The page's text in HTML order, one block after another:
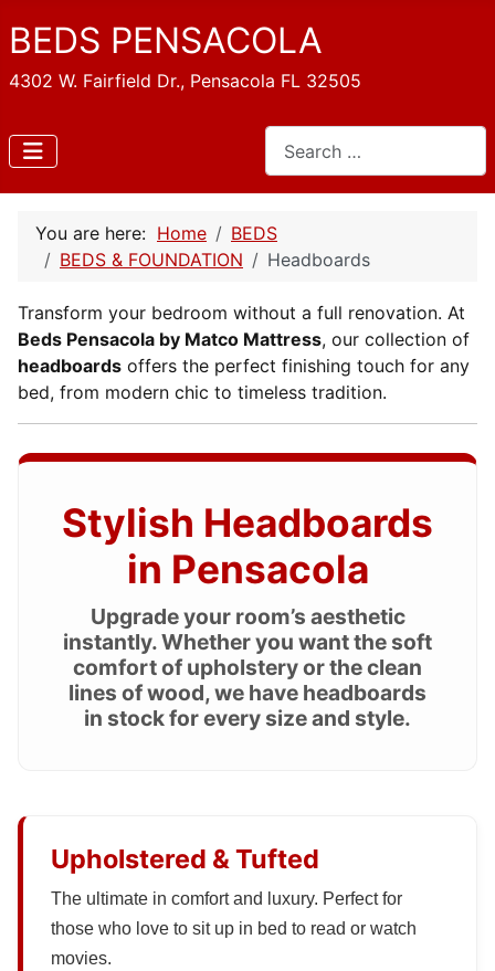
BEDS PENSACOLA
4302 W. Fairfield Dr., Pensacola FL 32505
You are here: Home
BEDS
BEDS & FOUNDATION
Headboards
Transform your bedroom without a full renovation. At
Beds Pensacola by Matco Mattress, our collection of
headboards offers the perfect finishing touch for any
bed, from modern chic to timeless tradition.
Stylish Headboards
in Pensacola
Upgrade your room’s aesthetic
instantly. Whether you want the soft
comfort of upholstery or the clean
lines of wood, we have headboards
in stock for every size and style.
Upholstered & Tufted
The ultimate in comfort and luxury. Perfect for
those who love to sit up in bed to read or watch
movies.